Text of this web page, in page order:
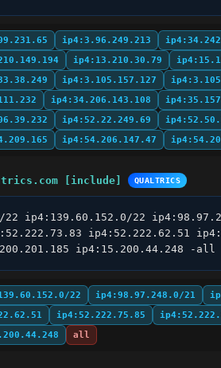
ip4:3.96.249.213
ip4:13.210.30.79
ip4:3.105.157.127
ip4:34.206.143.108
ip4:52.22.249.69
ip4:54.206.147.47
[include] QUALTRICS
22 ip4:139.60.152.0/22
ip4:52.222.62.51
ip4:15.200.44.248 -all
22 ip4:98.97.248.0/21
ip4:52.222.75.85
all